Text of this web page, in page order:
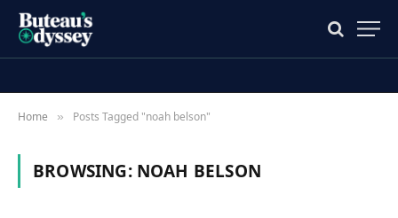
Home » Posts Tagged "noah belson"
BROWSING: NOAH BELSON